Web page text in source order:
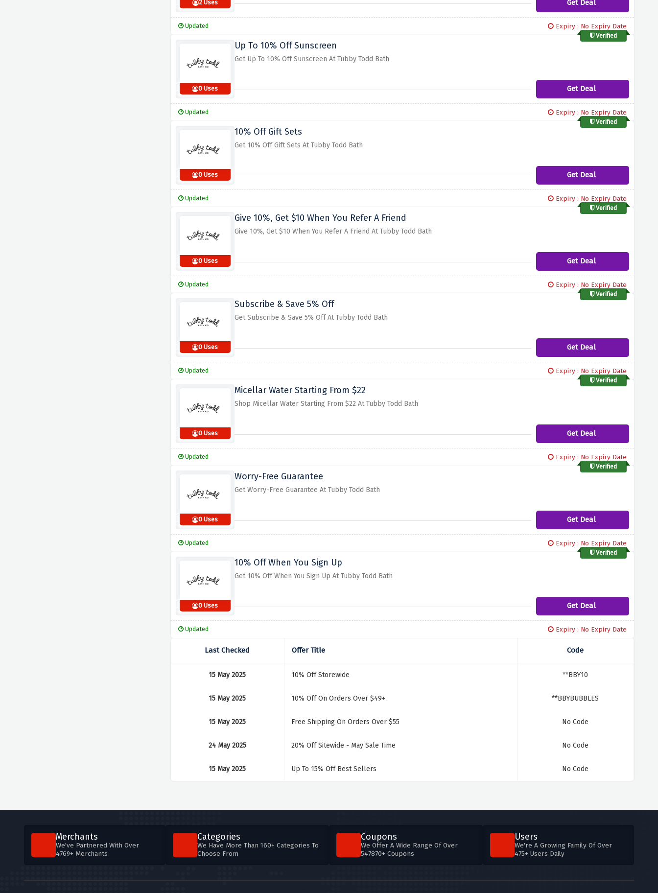
2 Uses Get Deal
Updated Expiry : No Expiry Date
Verified
0 Uses
Up To 10% Off Sunscreen
Get Up To 10% Off Sunscreen At Tubby Todd Bath
Get Deal
Updated Expiry : No Expiry Date
Verified
0 Uses
10% Off Gift Sets
Get 10% Off Gift Sets At Tubby Todd Bath
Get Deal
Updated Expiry : No Expiry Date
Verified
0 Uses
Give 10%, Get $10 When You Refer A Friend
Give 10%, Get $10 When You Refer A Friend At Tubby Todd Bath
Get Deal
Updated Expiry : No Expiry Date
Verified
0 Uses
Subscribe & Save 5% Off
Get Subscribe & Save 5% Off At Tubby Todd Bath
Get Deal
Updated Expiry : No Expiry Date
Verified
0 Uses
Micellar Water Starting From $22
Shop Micellar Water Starting From $22 At Tubby Todd Bath
Get Deal
Updated Expiry : No Expiry Date
Verified
0 Uses
Worry-Free Guarantee
Get Worry-Free Guarantee At Tubby Todd Bath
Get Deal
Updated Expiry : No Expiry Date
Verified
0 Uses
10% Off When You Sign Up
Get 10% Off When You Sign Up At Tubby Todd Bath
Get Deal
Updated Expiry : No Expiry Date
Last Checked Offer Title Code
15 May 2025 10% Off Storewide **BBY10
15 May 2025 10% Off On Orders Over $49+ **BBYBUBBLES
15 May 2025 Free Shipping On Orders Over $55 No Code
24 May 2025 20% Off Sitewide - May Sale Time No Code
15 May 2025 Up To 15% Off Best Sellers No Code
Merchants
We've Partnered With Over
4769+ Merchants
Categories
We Have More Than 160+ Categories To
Choose From
Coupons
We Offer A Wide Range Of Over
547870+ Coupons
Users
We're A Growing Family Of Over
475+ Users Daily